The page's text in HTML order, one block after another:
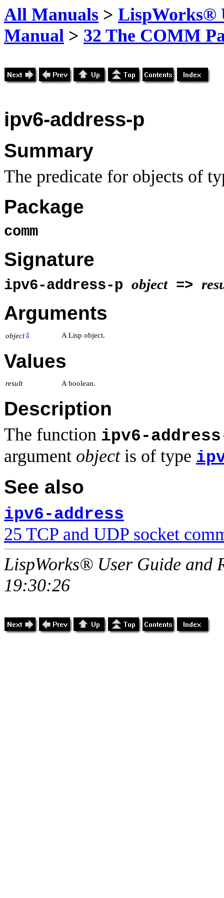
All Manuals > LispWorks®
Manual > 32 The COMM
ipv6-address-p
Summary
The predicate for objects of
Package
comm
Signature
ipv6-address-p object=>
Arguments
object⇩ A Lisp object.
Values
result A boolean.
Description
The function ipv6-
argument objectis of type
See also
ipv6-address
25 TCP and UDP socket
LispWorks® User Guide and
19:30:26